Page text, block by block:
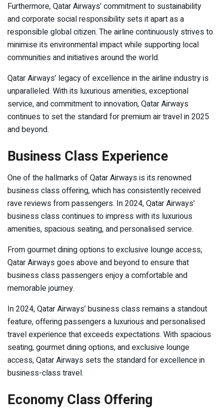
Furthermore, Qatar Airways’ commitment to sustainability
and corporate social responsibility sets it apart as a
responsible global citizen. The airline continuously strives to
minimise its environmental impact while supporting local
communities and initiatives around the world.
Qatar Airways’ legacy of excellence in the airline industry is
unparalleled. With its luxurious amenities, exceptional
service, and commitment to innovation, Qatar Airways
continues to set the standard for premium air travel in 2025
and beyond.
Business Class Experience
One of the hallmarks of Qatar Airways is its renowned
business class offering, which has consistently received
rave reviews from passengers. In 2024, Qatar Airways’
business class continues to impress with its luxurious
amenities, spacious seating, and personalised service.
From gourmet dining options to exclusive lounge access,
Qatar Airways goes above and beyond to ensure that
business class passengers enjoy a comfortable and
memorable journey.
In 2024, Qatar Airways’ business class remains a standout
feature, offering passengers a luxurious and personalised
travel experience that exceeds expectations. With spacious
seating, gourmet dining options, and exclusive lounge
access, Qatar Airways sets the standard for excellence in
business-class travel.
Economy Class Offering